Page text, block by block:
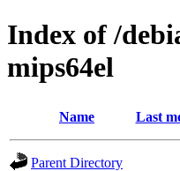
Index of /
mips64el
Name Last
Parent Directory